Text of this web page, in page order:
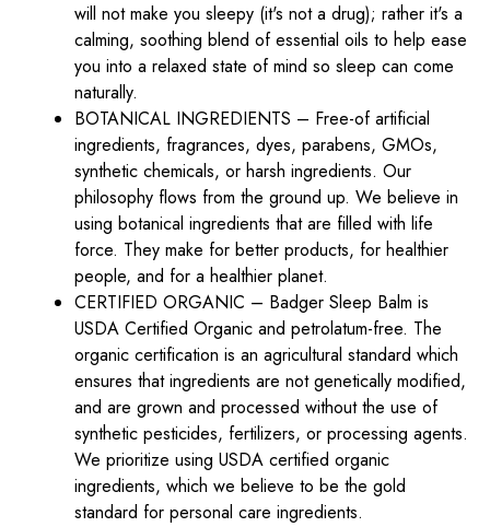
will not make you sleepy (it's not a drug); rather it's a
calming, soothing blend of essential oils to help ease
you into a relaxed state of mind so sleep can come
naturally.
BOTANICAL INGREDIENTS – Free-of artificial
ingredients, fragrances, dyes, parabens, GMOs,
synthetic chemicals, or harsh ingredients. Our
philosophy flows from the ground up. We believe in
using botanical ingredients that are filled with life
force. They make for better products, for healthier
people, and for a healthier planet.
CERTIFIED ORGANIC – Badger Sleep Balm is
USDA Certified Organic and petrolatum-free. The
organic certification is an agricultural standard which
ensures that ingredients are not genetically modified,
and are grown and processed without the use of
synthetic pesticides, fertilizers, or processing agents.
We prioritize using USDA certified organic
ingredients, which we believe to be the gold
standard for personal care ingredients.